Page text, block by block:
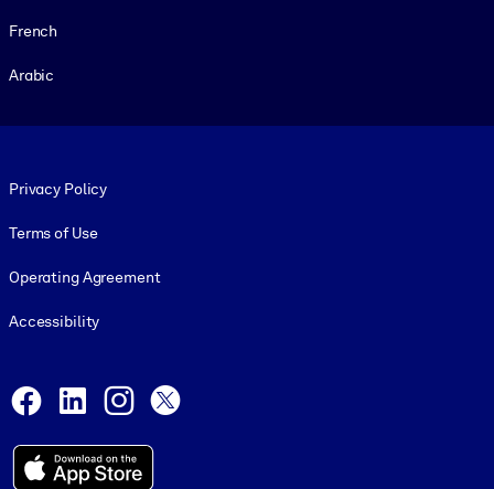
French
Arabic
Privacy Policy
Terms of Use
Operating Agreement
Accessibility
Facebook
LinkedInInstagram